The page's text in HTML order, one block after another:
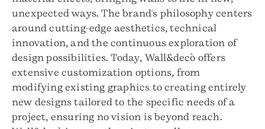
unexpected ways. The brand's philosophy centers
around cutting-edge aesthetics, technical
innovation, and the continuous exploration of
design possibilities. Today, Wall&decò offers
extensive customization options, from
modifying existing graphics to creating entirely
new designs tailored to the specific needs of a
project, ensuring no vision is beyond reach.